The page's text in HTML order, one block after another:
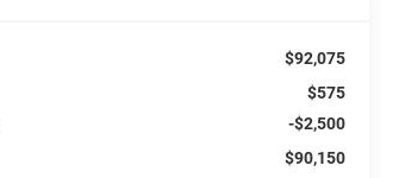
$92,075
$575
-$2,500
$90,150